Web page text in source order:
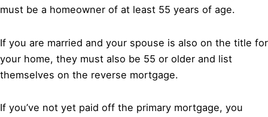
must be a homeowner of at least 55 years of age.
If you are married and your spouse is also on the title for
your home, they must also be 55 or older and list
themselves on the reverse mortgage.
If you’ve not yet paid off the primary mortgage, you